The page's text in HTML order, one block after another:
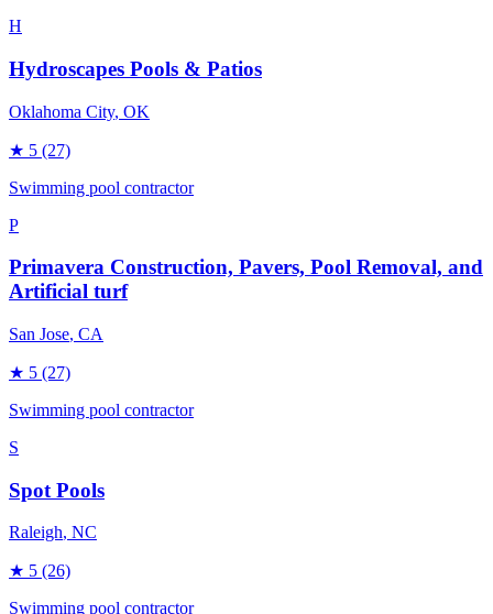
H
Hydroscapes Pools & Patios
Oklahoma City, OK
★ 5 (27)
Swimming pool contractor
P
Primavera Construction, Pavers, Pool Removal, and
Artificial turf
San Jose, CA
★ 5 (27)
Swimming pool contractor
S
Spot Pools
Raleigh, NC
★ 5 (26)
Swimming pool contractor